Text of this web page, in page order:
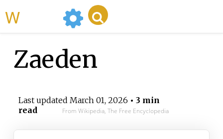
Zaeden
Last updated March 01, 2026 • 3 min
read
From Wikipedia, The Free Encyclopedia